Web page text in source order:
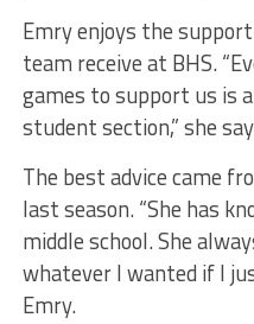
Emry enjoys the
team receive at BHS.
games to support us is
student section,” she
The best advice came
last season. “She has
middle school. She
whatever I wanted if I
Emry.